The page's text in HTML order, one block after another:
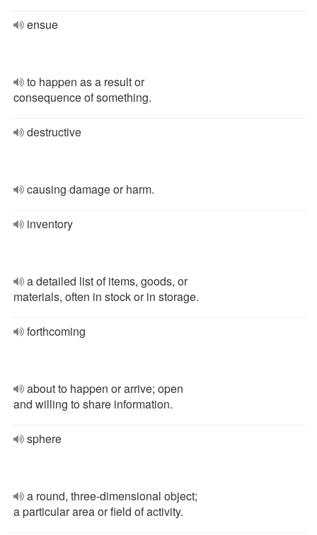
ensue
to happen as a result or
consequence of something.
destructive
causing damage or harm.
inventory
a detailed list of items, goods, or
materials, often in stock or in storage.
forthcoming
about to happen or arrive; open
and willing to share information.
sphere
a round, three-dimensional object;
a particular area or field of activity.